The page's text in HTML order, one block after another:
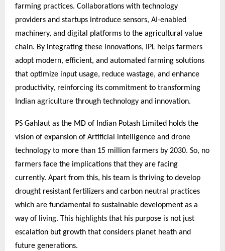
farming practices. Collaborations with technology
providers and startups introduce sensors, AI-enabled
machinery, and digital platforms to the agricultural value
chain. By integrating these innovations, IPL helps farmers
adopt modern, efficient, and automated farming solutions
that optimize input usage, reduce wastage, and enhance
productivity, reinforcing its commitment to transforming
Indian agriculture through technology and innovation.
PS Gahlaut as the MD of Indian Potash Limited holds the
vision of expansion of Artificial intelligence and drone
technology to more than 15 million farmers by 2030. So, no
farmers face the implications that they are facing
currently. Apart from this, his team is thriving to develop
drought resistant fertilizers and carbon neutral practices
which are fundamental to sustainable development as a
way of living. This highlights that his purpose is not just
escalation but growth that considers planet heath and
future generations.